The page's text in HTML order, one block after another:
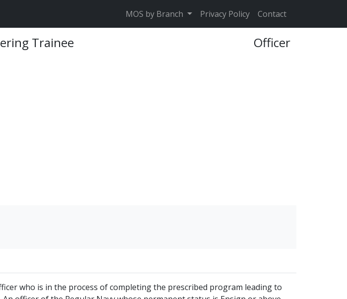
MOS by Branch Privacy Policy Contact
Trainee Officer
who is in the process of completing the prescribed program leading to